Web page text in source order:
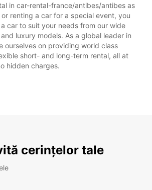
in car-rental-france/antibes/antibes as
renting a car for a special event, you
car to suit your needs from our wide
luxury models. As a global leader in
ourselves on providing world class
short- and long-term rental, all at
hidden charges.
cerințelor tale